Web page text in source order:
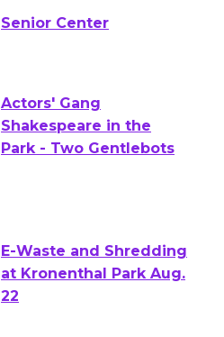
Workshop to Launch at
Actors' Gang
Shakespeare in the
E-Waste and Shredding
at Kronenthal Park Aug.